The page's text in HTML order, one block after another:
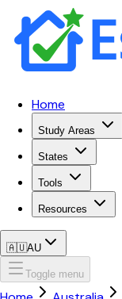
Home
Study Areas
States
Tools
Resources
🇦🇺AU
Toggle menu